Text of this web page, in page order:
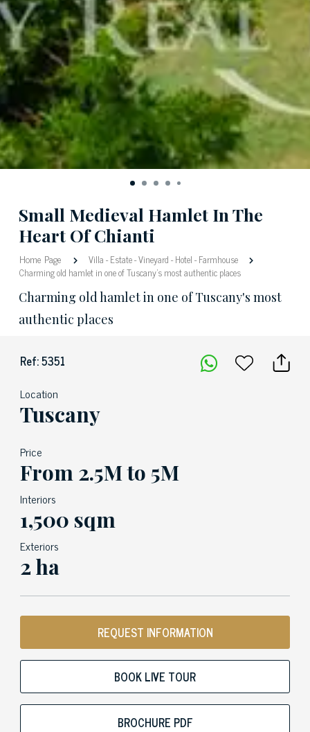
Small Medieval Hamlet In The
Heart Of Chianti
Home Page Villa-Estate-Vineyard-Hotel-Farmhouse
Charming old hamlet in one of Tuscany's most authentic places
Charming old hamlet in one of Tuscany's most
authentic places
Ref: 5351
Location
Tuscany
Price
From 2.5M to 5M
Interiors
1,500 sqm
Exteriors
2 ha
REQUEST INFORMATION
BOOK LIVE TOUR
BROCHURE PDF